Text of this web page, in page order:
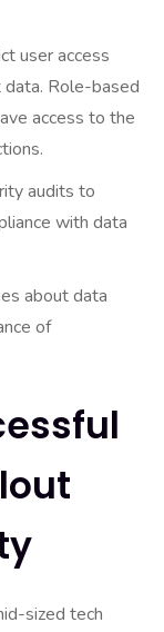
user access
Role-based
access to the
audits to
with data
about data
of
sized tech